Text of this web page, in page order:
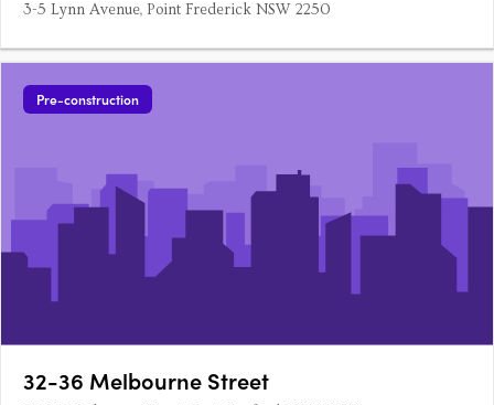
3-5 Lynn Avenue, Point Frederick NSW 2250
Pre-construction
32-36 Melbourne Street